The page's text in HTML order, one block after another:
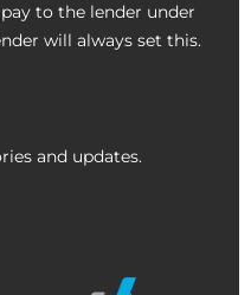
to the lender under
will always set this.
and updates.